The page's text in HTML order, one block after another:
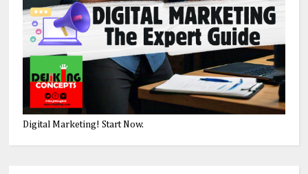
Digital Marketing! Start Now.